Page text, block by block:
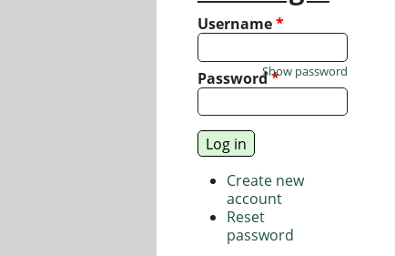
Username*
Password*
Show password
Create new
account
Reset
password